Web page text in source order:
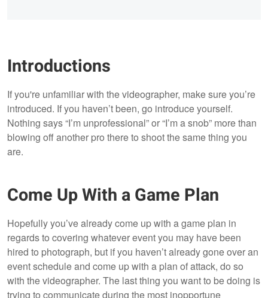
Introductions
If you're unfamiliar with the videographer, make sure you’re
introduced. If you haven’t been, go introduce yourself.
Nothing says “I’m unprofessional” or “I’m a snob” more than
blowing off another pro there to shoot the same thing you
are.
Come Up With a Game Plan
Hopefully you’ve already come up with a game plan in
regards to covering whatever event you may have been
hired to photograph, but if you haven’t already gone over an
event schedule and come up with a plan of attack, do so
with the videographer. The last thing you want to be doing is
trying to communicate during the most inopportune